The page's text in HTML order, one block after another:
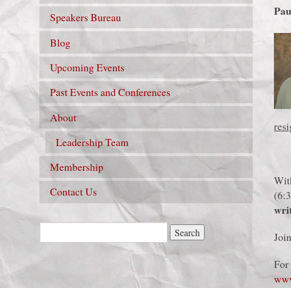
Speakers Bureau
Blog
Upcoming Events
Past Events and Conferences
About
Leadership Team
Membership
Contact Us